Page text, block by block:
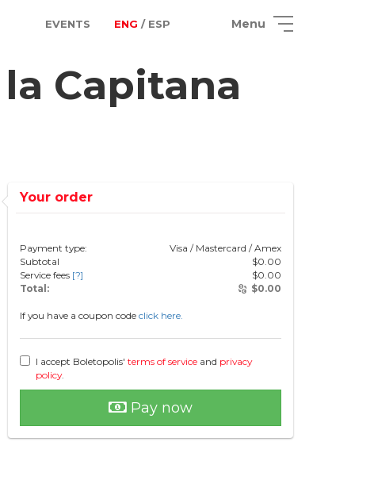
EVENTS ENG / ESP Menu
Capitana
Your order
Payment type:
Visa / Mastercard / Amex
Subtotal
$0.00
Service fees [?] $0.00
Total:
$0.00
If you have a coupon code click here.
I accept Boletopolis' terms of service and privacy
policy.
Pay now